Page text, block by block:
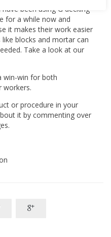
been using G decking
for a while now and
it makes their work easier
blocks and mortar can
Take a look at our
win-win for both
workers.
or procedure in your
it by commenting over
